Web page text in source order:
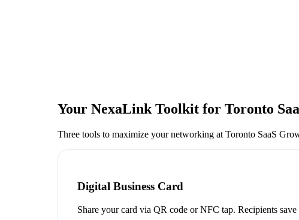
Your NexaLink Toolkit for Toronto
Three tools to maximize your networking at Toronto SaaS
Digital Business Card
Share your card via QR code or NFC tap. Recipients